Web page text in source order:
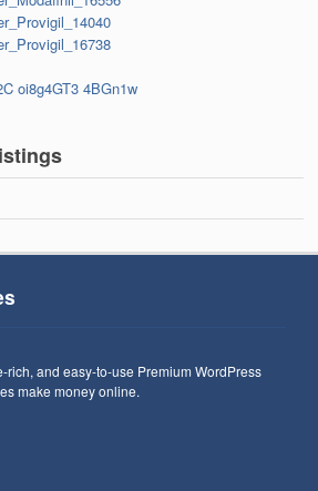
oi8g4GT3 4BGn1w
rich, and easy-to-use Premium WordPress
make money online.